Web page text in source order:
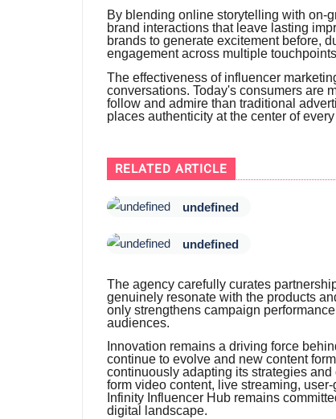
By blending online storytelling with on-
brand interactions that leave lasting
brands to generate excitement before,
engagement across multiple
The effectiveness of influencer
conversations. Today's consumers are
follow and admire than traditional
places authenticity at the center of
RELATED ARTICLE
undefined
undefined
The agency carefully curates
genuinely resonate with the products
only strengthens campaign
audiences.
Innovation remains a driving force
continue to evolve and new content
continuously adapting its strategies
form video content, live streaming,
Infinity Influencer Hub remains
digital landscape.